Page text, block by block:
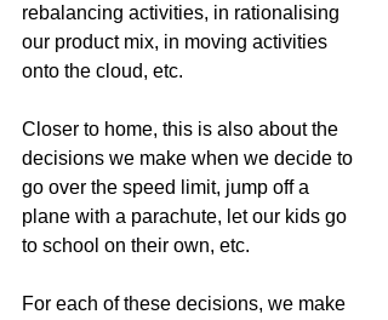
rebalancing activities, in rationalising
our product mix, in moving activities
onto the cloud, etc.
Closer to home, this is also about the
decisions we make when we decide to
go over the speed limit, jump off a
plane with a parachute, let our kids go
to school on their own, etc.
For each of these decisions, we make